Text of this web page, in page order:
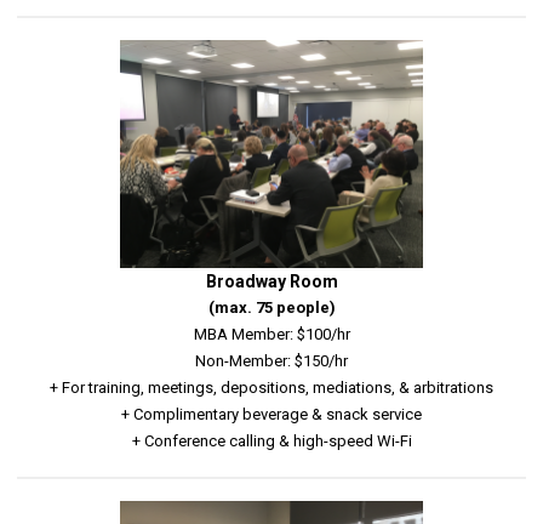
Broadway Room
(max. 75 people)
MBA Member: $100/hr
Non-Member: $150/hr
+ For training, meetings, depositions, mediations, & arbitrations
+ Complimentary beverage & snack service
+ Conference calling & high-speed Wi-Fi